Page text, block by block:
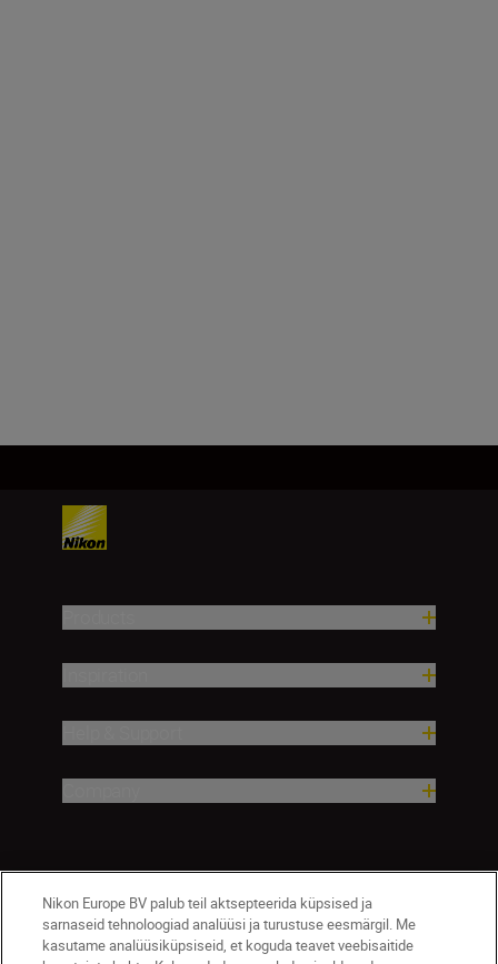
Nikon Europe BV palub teil aktsepteerida küpsised ja
sarnaseid tehnoloogiad analüüsi ja turustuse eesmärgil. Me
kasutame analüüsiküpsiseid, et koguda teavet veebisaitide